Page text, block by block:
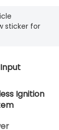
sticker for
Ignition